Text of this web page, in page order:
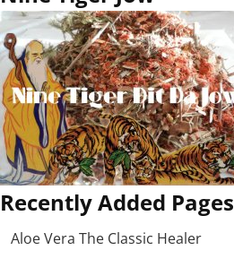
Recently Added Pages
Aloe Vera The Classic Healer